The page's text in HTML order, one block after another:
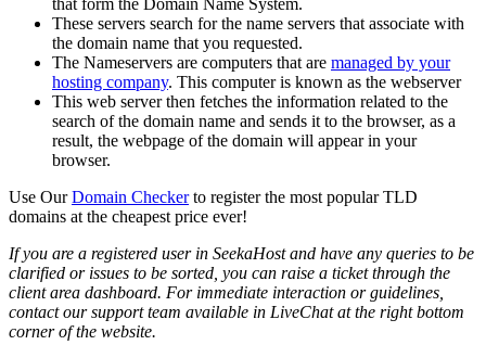
that form the Domain Name System.
These servers search for the name servers that associate with
the domain name that you requested.
The Nameservers are computers that are managed by your
hosting company. This computer is known as the webserver
This web server then fetches the information related to the
search of the domain name and sends it to the browser, as a
result, the webpage of the domain will appear in your
browser.
Use OurDomain Checkerto register the most popular TLD
domains at the cheapest price ever!
If you are a registered user in SeekaHost and have any queries to be
clarified or issues to be sorted, you can raise a ticket through the
client area dashboard. For immediate interaction or guidelines,
contact our support team available in LiveChat at the right bottom
corner of the website.